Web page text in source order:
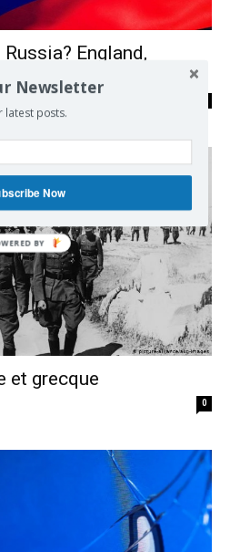
England,
Connexion.
et grecque
0
Newsletter
latest posts.
Now